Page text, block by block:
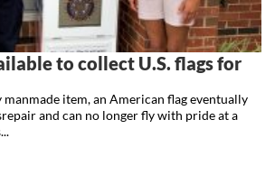
to collect U.S. flags for
manmade item, an American flag eventually
and can no longer fly with pride at a